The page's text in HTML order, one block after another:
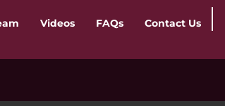
Videos FAQs Contact Us